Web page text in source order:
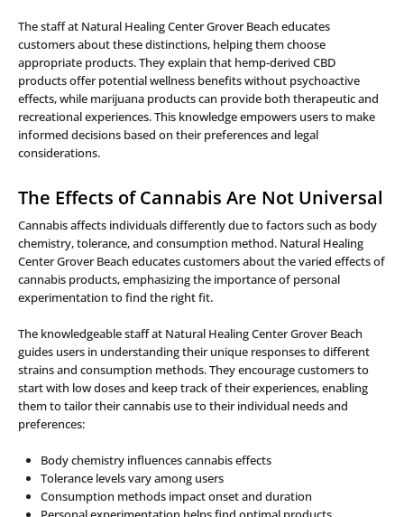
The staff at Natural Healing Center Grover Beach educates
customers about these distinctions, helping them choose
appropriate products. They explain that hemp-derived CBD
products offer potential wellness benefits without psychoactive
effects, while marijuana products can provide both therapeutic and
recreational experiences. This knowledge empowers users to make
informed decisions based on their preferences and legal
considerations.
The Effects of Cannabis Are Not Universal
Cannabis affects individuals differently due to factors such as body
chemistry, tolerance, and consumption method. Natural Healing
Center Grover Beach educates customers about the varied effects of
cannabis products, emphasizing the importance of personal
experimentation to find the right fit.
The knowledgeable staff at Natural Healing Center Grover Beach
guides users in understanding their unique responses to different
strains and consumption methods. They encourage customers to
start with low doses and keep track of their experiences, enabling
them to tailor their cannabis use to their individual needs and
preferences:
Body chemistry influences cannabis effects
Tolerance levels vary among users
Consumption methods impact onset and duration